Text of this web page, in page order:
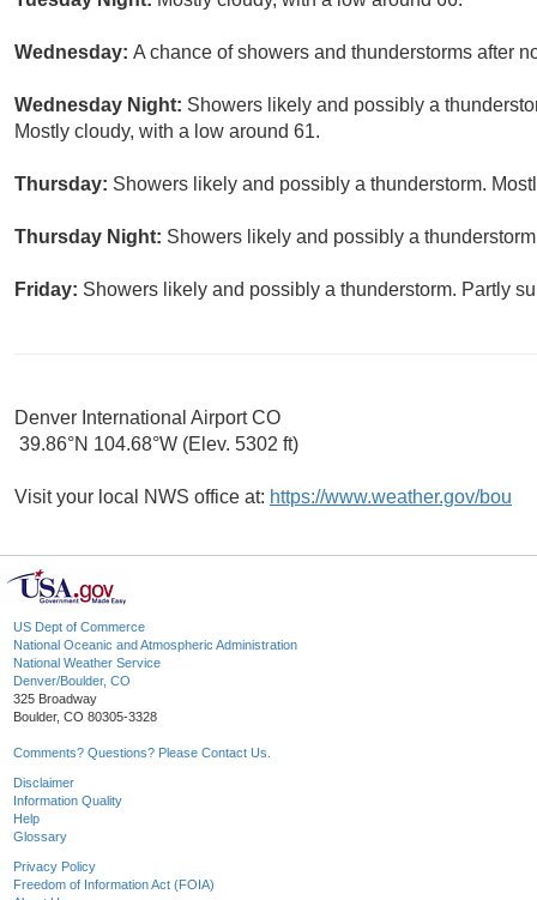
Wednesday: A chance of showers and thunderstorms after
Wednesday Night: Showers likely and possibly a
Mostly cloudy, with a low around 61.
Thursday: Showers likely and possibly a thunderstorm.
Thursday Night: Showers likely and possibly a
Friday: Showers likely and possibly a thunderstorm. Partly
Denver International Airport CO
39.86°N 104.68°W (Elev. 5302 ft)
Visit your local NWS office at: https://www.weather.gov/bou
US Dept of Commerce
National Oceanic and Atmospheric Administration
National Weather Service
Denver/Boulder, CO
325 Broadway
Boulder, CO 80305-3328
Comments? Questions? Please Contact Us.
Disclaimer
Information Quality
Help
Glossary
Privacy Policy
Freedom of Information Act (FOIA)